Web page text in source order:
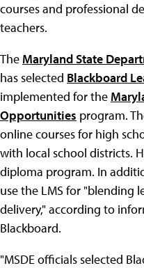
courses and professional
teachers.
The Maryland State
has selected Blackboard
implemented for the
Opportunities program.
online courses for high
with local school districts.
diploma program. In
use the LMS for "blending
delivery," according to
Blackboard.
"MSDE officials selected